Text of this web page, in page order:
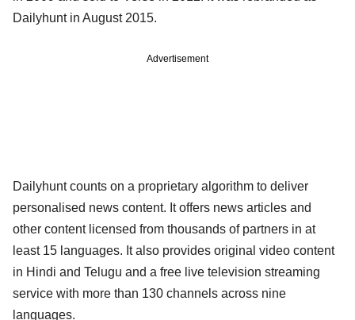
Dailyhunt in August 2015.
Advertisement
Dailyhunt counts on a proprietary algorithm to deliver
personalised news content. It offers news articles and
other content licensed from thousands of partners in at
least 15 languages. It also provides original video content
in Hindi and Telugu and a free live television streaming
service with more than 130 channels across nine
languages.